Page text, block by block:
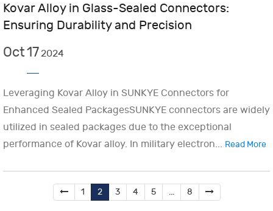
Kovar Alloy in Glass-Sealed Connectors:
Ensuring Durability and Precision
Oct17 2024
Leveraging Kovar Alloy in SUNKYE Connectors for
Enhanced Sealed PackagesSUNKYE connectors are widely
utilized in sealed packages due to the exceptional
performance of Kovar alloy. In military electron... Read More
1 2 3 4 5 ... 8